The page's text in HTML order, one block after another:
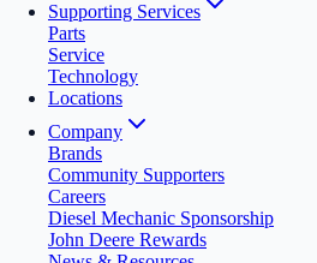
Supporting Services
Parts
Service
Technology
Locations
Company
Brands
Community Supporters
Careers
Diesel Mechanic Sponsorship
John Deere Rewards